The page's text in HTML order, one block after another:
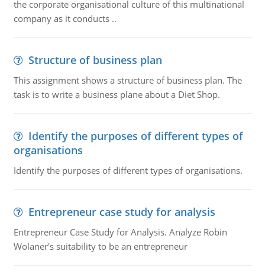
the corporate organisational culture of this multinational
company as it conducts ..
Structure of business plan
This assignment shows a structure of business plan. The
task is to write a business plane about a Diet Shop.
Identify the purposes of different types of
organisations
Identify the purposes of different types of organisations.
Entrepreneur case study for analysis
Entrepreneur Case Study for Analysis. Analyze Robin
Wolaner's suitability to be an entrepreneur